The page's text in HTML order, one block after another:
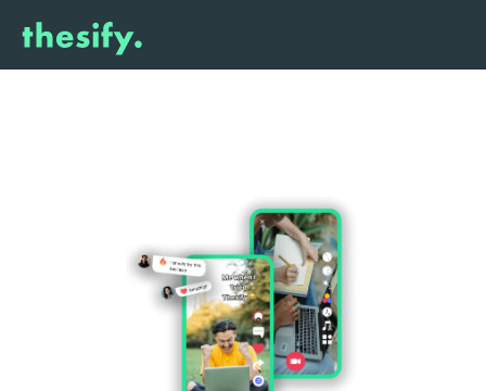
Get reward to spread the
word about thesify